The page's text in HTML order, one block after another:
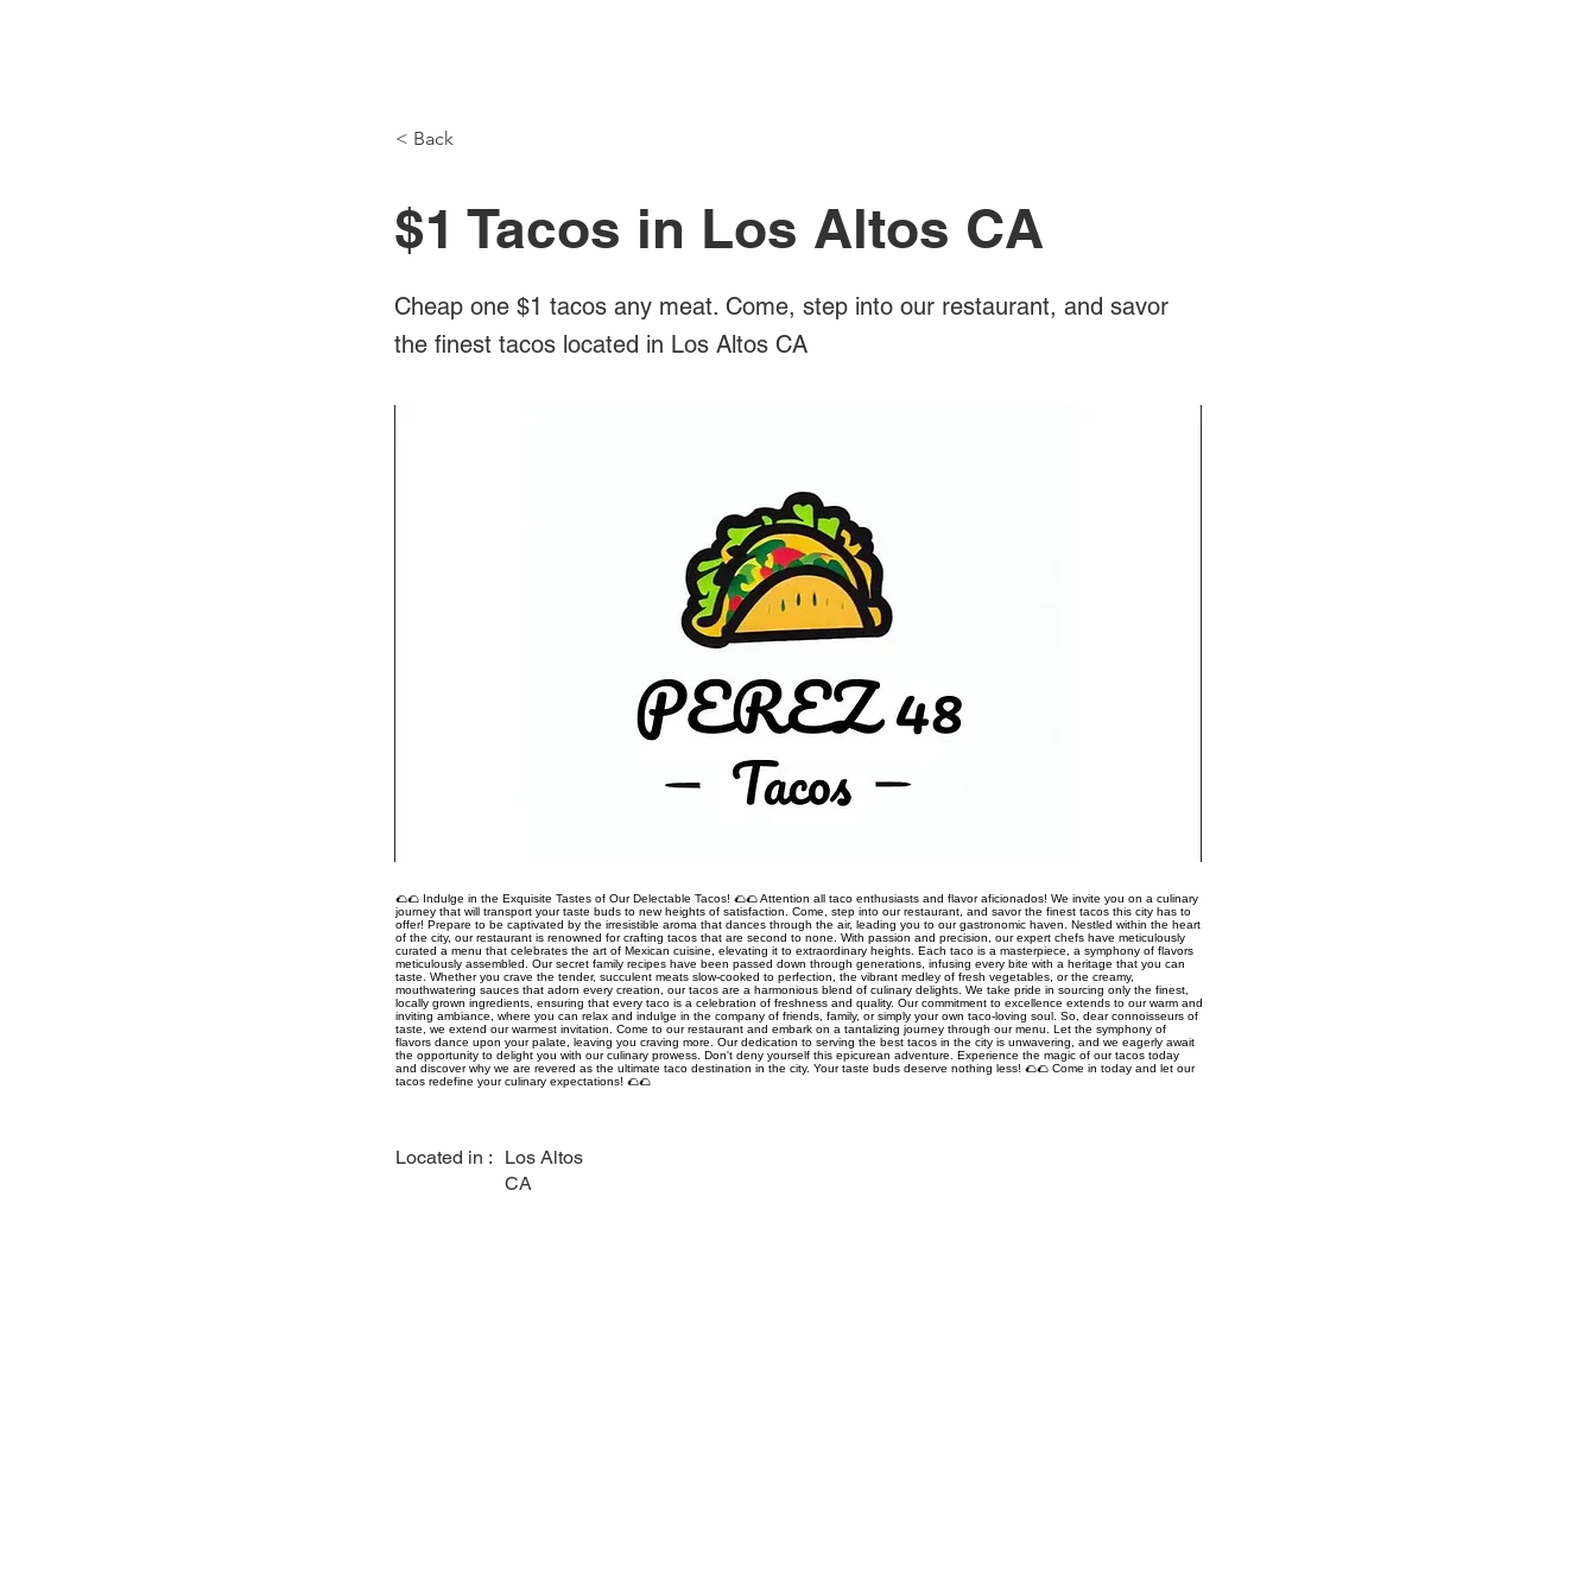
< Back
$1 Tacos in Los Altos CA
Cheap one $1 tacos any meat. Come, step into our restaurant, and savor
the finest tacos located in Los Altos CA
🌮🌮 Indulge in the Exquisite Tastes of Our Delectable Tacos! 🌮🌮 Attention all taco enthusiasts and flavor aficionados! We invite you on a culinary
journey that will transport your taste buds to new heights of satisfaction. Come, step into our restaurant, and savor the finest tacos this city has to
offer! Prepare to be captivated by the irresistible aroma that dances through the air, leading you to our gastronomic haven. Nestled within the heart
of the city, our restaurant is renowned for crafting tacos that are second to none. With passion and precision, our expert chefs have meticulously
curated a menu that celebrates the art of Mexican cuisine, elevating it to extraordinary heights. Each taco is a masterpiece, a symphony of flavors
meticulously assembled. Our secret family recipes have been passed down through generations, infusing every bite with a heritage that you can
taste. Whether you crave the tender, succulent meats slow-cooked to perfection, the vibrant medley of fresh vegetables, or the creamy,
mouthwatering sauces that adorn every creation, our tacos are a harmonious blend of culinary delights. We take pride in sourcing only the finest,
locally grown ingredients, ensuring that every taco is a celebration of freshness and quality. Our commitment to excellence extends to our warm and
inviting ambiance, where you can relax and indulge in the company of friends, family, or simply your own taco-loving soul. So, dear connoisseurs of
taste, we extend our warmest invitation. Come to our restaurant and embark on a tantalizing journey through our menu. Let the symphony of
flavors dance upon your palate, leaving you craving more. Our dedication to serving the best tacos in the city is unwavering, and we eagerly await
the opportunity to delight you with our culinary prowess. Don't deny yourself this epicurean adventure. Experience the magic of our tacos today
and discover why we are revered as the ultimate taco destination in the city. Your taste buds deserve nothing less! 🌮🌮 Come in today and let our
tacos redefine your culinary expectations! 🌮🌮
Located in :
Los Altos
CA